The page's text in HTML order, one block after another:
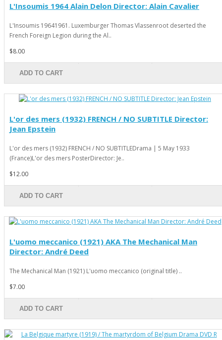
L'Insoumis 1964 Alain Delon Director: Alain Cavalier
L'Insoumis 19641961. Luxemburger Thomas Vlassenroot deserted the
French Foreign Legion during the Al..
$8.00
ADD TO CART
L'or des mers (1932) FRENCH / NO SUBTITLE Director:
Jean Epstein
L'or des mers (1932) FRENCH / NO SUBTITLEDrama | 5 May 1933
(France)L'or des mers PosterDirector: Je..
$12.00
ADD TO CART
L'uomo meccanico (1921) AKA The Mechanical Man
Director: André Deed
The Mechanical Man (1921) L'uomo meccanico (original title) ..
$7.00
ADD TO CART